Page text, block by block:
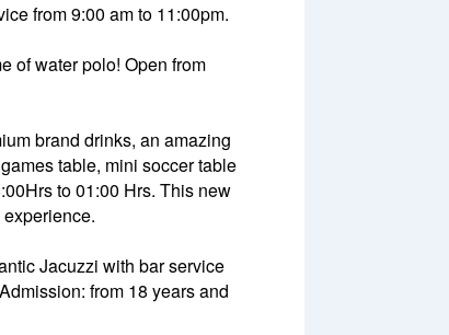
from 9:00 am to 11:00pm.
of water polo! Open from
brand drinks, an amazing
table, mini soccer table
to 01:00 Hrs. This new
Jacuzzi with bar service
from 18 years and